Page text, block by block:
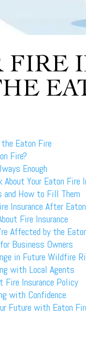
FIRE
Eaton Fire
Fire?
Enough
Your Eaton Fire
and How to Fill Them
Insurance After Eaton
Fire Insurance
Affected by the
Business Owners
in Future Wildfire
with Local Agents
Fire Insurance Policy
with Confidence
Future with Eaton